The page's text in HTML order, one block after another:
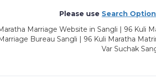
Please use Search Option
Marriage Website in Sangli | 96 Kuli
Bureau Sangli | 96 Kuli Maratha
Var Suchak